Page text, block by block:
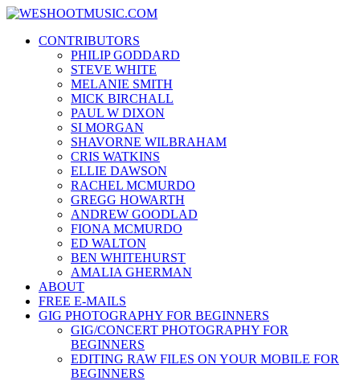
Skip
content
News, Reviews and lots of Photos
CONTRIBUTORS
PHILIP GODDARD
STEVE WHITE
MELANIE SMITH
MICK BIRCHALL
PAUL W DIXON
SI MORGAN
SHAVORNE WILBRAHAM
CRIS WATKINS
ELLIE DAWSON
RACHEL MCMURDO
GREGG HOWARTH
ANDREW GOODLAD
FIONA MCMURDO
ED WALTON
BEN WHITEHURST
AMALIA GHERMAN
ABOUT
FREE E-MAILS
GIG PHOTOGRAPHY FOR BEGINNERS
GIG/CONCERT PHOTOGRAPHY FOR
BEGINNERS
EDITING RAW FILES ON YOUR MOBILE FOR
BEGINNERS